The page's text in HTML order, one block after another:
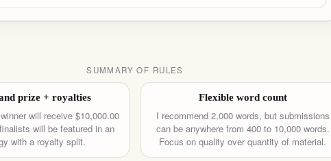
SUMMARY OF RULES
prize + royalties
will receive $10,000.00
will be featured in an
with a royalty split.
Flexible word count
I recommend 2,000 words, but submissions
can be anywhere from 400 to 10,000 words.
Focus on quality over quantity of material.